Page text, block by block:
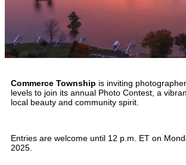
Commerce Township is inviting
levels to join its annual Photo Contest, a
local beauty and community spirit.
Entries are welcome until 12 p.m. ET on
2025.